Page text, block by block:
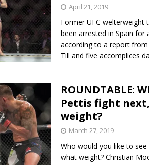
April 21, 2019
Former UFC welterweight
been arrested in Spain
according to a report
Till and five accomplices
ROUNDTABLE:
Pettis fight
weight?
March 27, 2019
Who would you like to
what weight? Christian